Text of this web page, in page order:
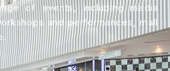
of events, including media
and performances, mall